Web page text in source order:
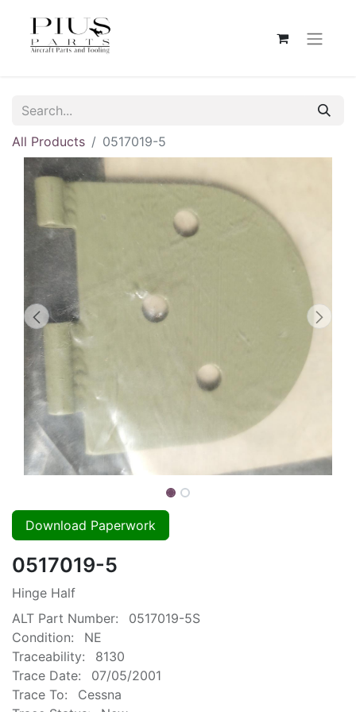
All Products 0517019-5
Download Paperwork
0517019-5
Hinge Half
ALT Part Number:
0517019-5S
Condition:
NE
Traceability:
8130
Trace Date:
07/05/2001
Trace To:
Cessna